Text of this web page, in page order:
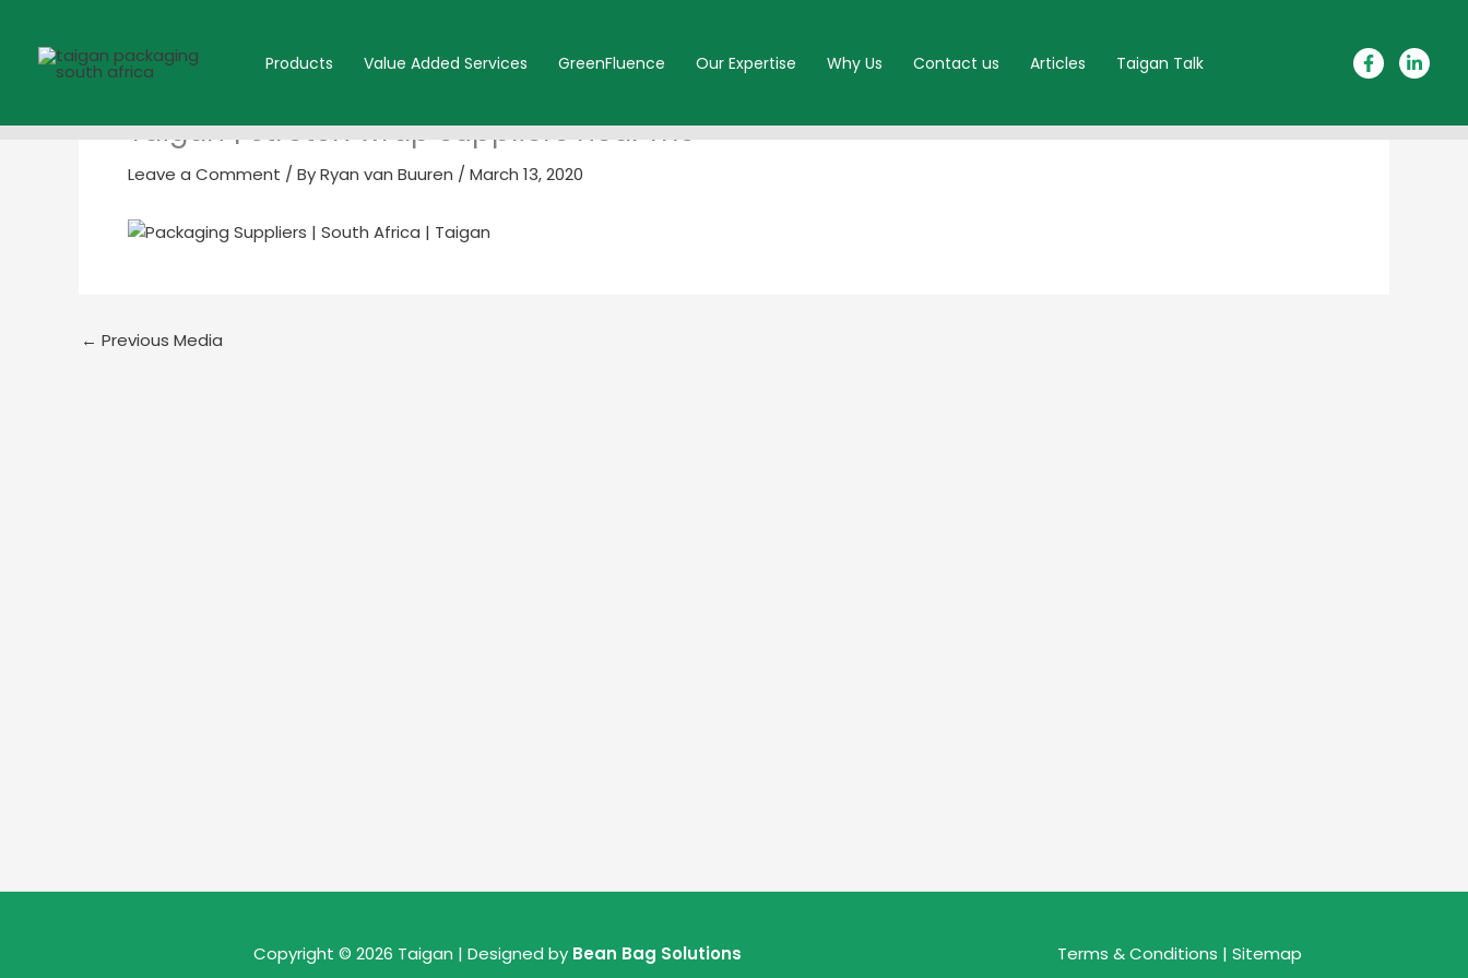
content
Products Value Added Services GreenFluence Our Expertise Why Us Contact us Articles Taigan Talk
Taigan | stretch wrap suppliers near me
Leave a Comment / ByRyan van Buuren / March 13, 2020
← Previous Media
Copyright © 2026 Taigan | Designed by Bean Bag Solutions Terms & Conditions |Sitemap